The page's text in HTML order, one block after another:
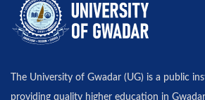
The University of Gwadar (UG) is a public
providing quality higher education in